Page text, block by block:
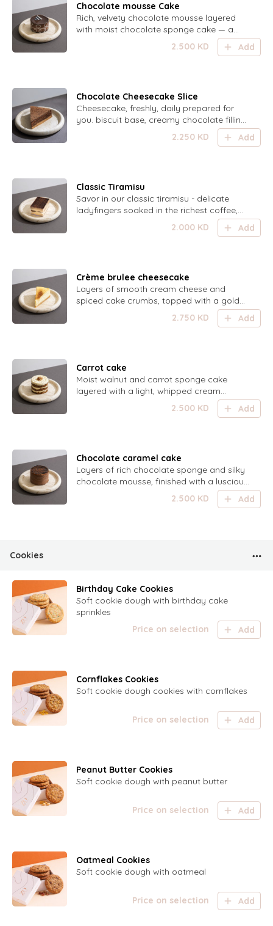
Chocolate mousse Cake
Rich, velvety chocolate mousse layered
with moist chocolate sponge cake — a
decadent treat for true chocolate lovers.
2.500 KD Add
Chocolate Cheesecake Slice
Cheesecake, freshly, daily prepared for
you. biscuit base, creamy chocolate filling
and chocolate ganache coating
2.250 KD Add
Classic Tiramisu
Savor in our classic tiramisu - delicate
ladyfingers soaked in the richest coffee,
layered with light mascarpone cream, and
dusted with the finest cocoa powder. This
2.000 KD Add
Crème brulee cheesecake
Layers of smooth cream cheese and
spiced cake crumbs, topped with a golden
caramelized sugar crust for the perfect
crunch and cream contrast.
2.750 KD Add
Carrot cake
Moist walnut and carrot sponge cake
layered with a light, whipped cream
cheese frosting — a perfect balance of
nutty, spiced, and creamy.
2.500 KD Add
Chocolate caramel cake
Layers of rich chocolate sponge and silky
chocolate mousse, finished with a luscious
swirl of caramel — a decadent harmony
of deep cocoa and sweet caramel.
2.500 KD Add
Cookies
Birthday Cake Cookies
Soft cookie dough with birthday cake
sprinkles
Price on selection
Add
Cornflakes Cookies
Soft cookie dough cookies with cornflakes
Price on selection Add
Peanut Butter Cookies
Soft cookie dough with peanut butter
Price on selection Add
Oatmeal Cookies
Soft cookie dough with oatmeal
Price on selection Add